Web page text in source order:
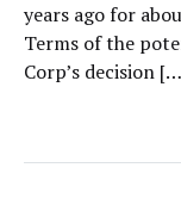
years ago for
Terms of the
Corp’s decision